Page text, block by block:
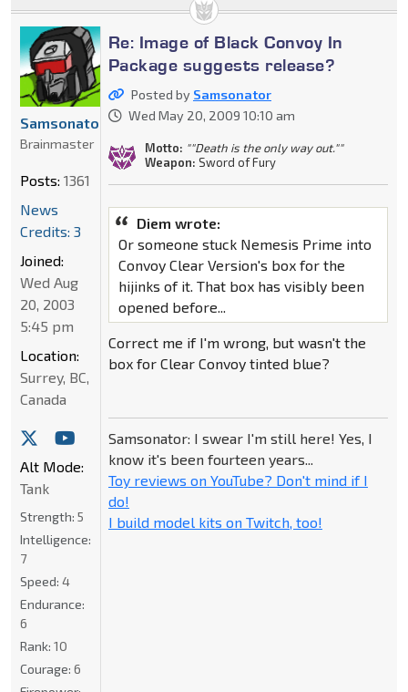
Re: Image of Black Convoy In
Package suggests release?
Posted by Samsonator
Wed May 20, 2009 10:10 am
Motto: ""Death is the only way out.""
Weapon: Sword of Fury
Diem wrote:
Or someone stuck Nemesis Prime into
Convoy Clear Version's box for the
hijinks of it. That box has visibly been
opened before...
Correct me if I'm wrong, but wasn't the
box for Clear Convoy tinted blue?
Samsonator: I swear I'm still here! Yes, I
know it's been fourteen years...
Toy reviews on YouTube? Don't mind if I
do!
I build model kits on Twitch, too!
Samsonator
Brainmaster
Posts: 1361
News
Credits: 3
Joined:
Wed Aug
20, 2003
5:45 pm
Location:
Surrey, BC,
Canada
Alt Mode:
Tank
Strength: 5
Intelligence:
7
Speed: 4
Endurance:
6
Rank: 10
Courage: 6